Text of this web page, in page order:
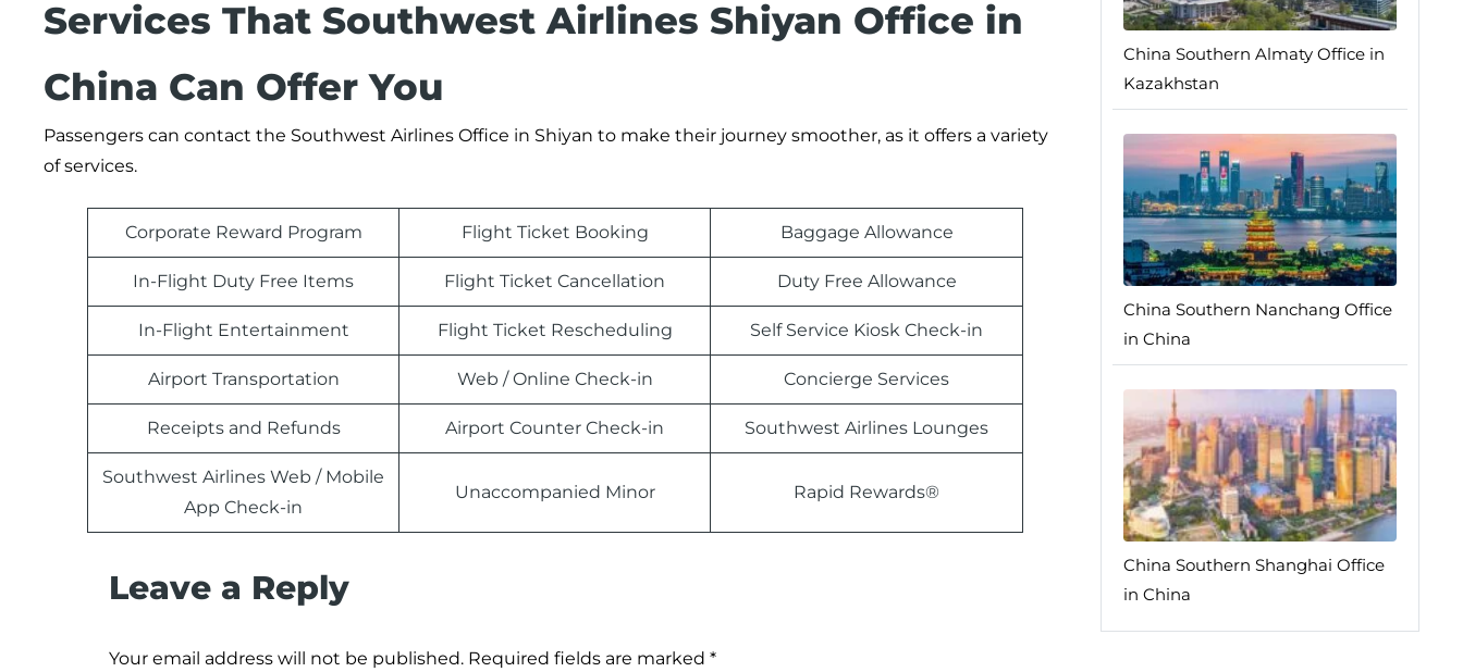
Services That Southwest Airlines Shiyan Office in
China Can Offer You
Passengers can contact the Southwest Airlines Office in Shiyan to make their journey smoother, as it offers a variety
of services.
Corporate Reward Program Flight Ticket Booking Baggage Allowance
In-Flight Duty Free Items Flight Ticket Cancellation Duty Free Allowance
In-Flight Entertainment Flight Ticket Rescheduling Self Service Kiosk Check-in
Airport Transportation Web / Online Check-in Concierge Services
Receipts and Refunds Airport Counter Check-in Southwest Airlines Lounges
Southwest Airlines Web / Mobile
App Check-in
Unaccompanied Minor Rapid Rewards®
Leave a Reply
Your email address will not be published. Required fields are marked *
China Southern Almaty Office in
Kazakhstan
China Southern Nanchang Office
in China
China Southern Shanghai Office
in China